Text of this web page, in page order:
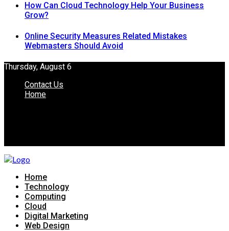
How Can Cloud Technology Help Your Business
Grow?
Online Security Measures Related Mistakes
Webmasters Should Avoid
Thursday, August 6
Contact Us
Home
Home
Technology
Computing
Cloud
Digital Marketing
Web Design